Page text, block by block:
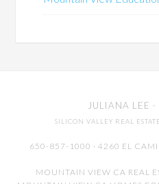
JULIANA LEE
SILICON VALLEY REAL
650-857-1000 · 4260 EL
MOUNTAIN VIEW CA REAL